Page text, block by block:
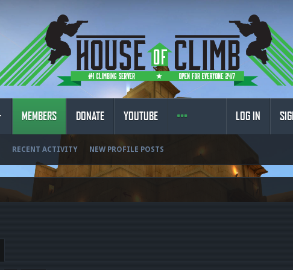
MEMBERS
RECENT ACTIVITY NEW PROFILE POSTS
DONATE YOUTUBE LOG IN